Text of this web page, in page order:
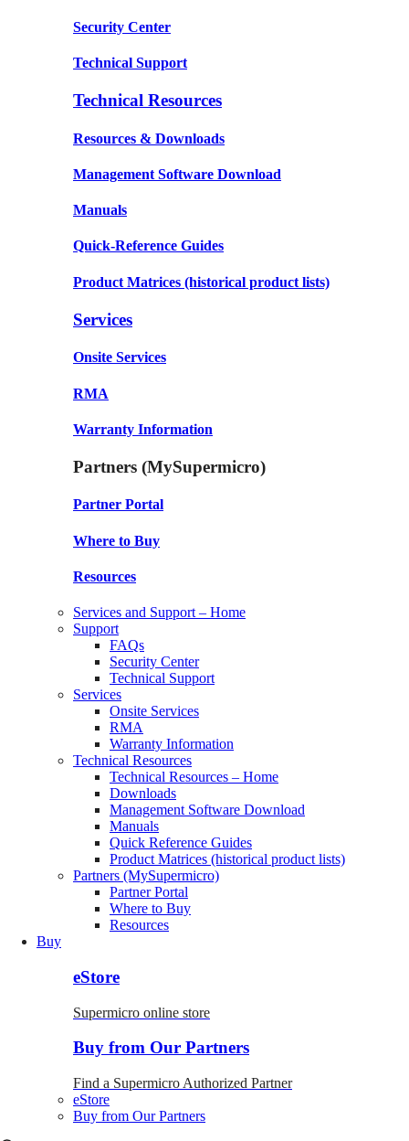
Security Center
Technical Support
Technical Resources
Resources & Downloads
Management Software Download
Manuals
Quick-Reference Guides
Product Matrices (historical product lists)
Services
Onsite Services
RMA
Warranty Information
Partners (MySupermicro)
Partner Portal
Where to Buy
Resources
Services and Support – Home
Support
FAQs
Security Center
Technical Support
Services
Onsite Services
RMA
Warranty Information
Technical Resources
Technical Resources – Home
Downloads
Management Software Download
Manuals
Quick Reference Guides
Product Matrices (historical product lists)
Partners (MySupermicro)
Partner Portal
Where to Buy
Resources
Buy
eStore
Supermicro online store
Buy from Our Partners
Find a Supermicro Authorized Partner
eStore
Buy from Our Partners